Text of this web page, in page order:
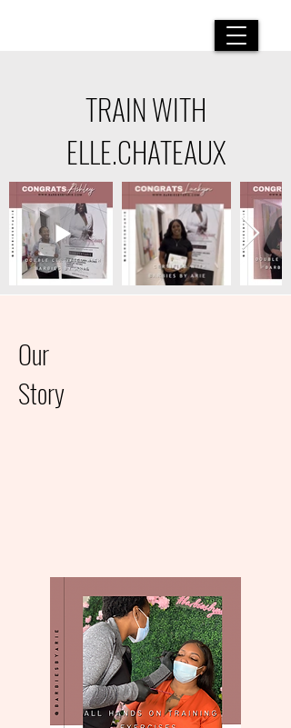
TRAIN WITH
ELLE.CHATEAUX
Our
Story